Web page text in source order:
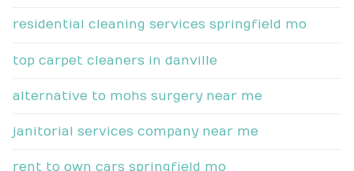
residential cleaning services springfield mo
top carpet cleaners in danville
alternative to mohs surgery near me
janitorial services company near me
rent to own cars springfield mo